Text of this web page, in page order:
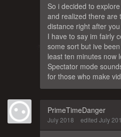
So i decided to
and realized there are
distance right after
I have to say im fairly
some sort but ive
least ten minutes now
Spectator mode
for those who make
PrimeTimeDanger
July 2018 edited July